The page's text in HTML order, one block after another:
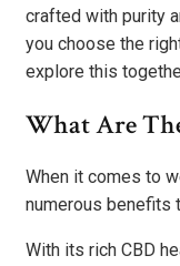
crafted with purity
you choose the
explore this
What Are
When it comes to
numerous benefits
With its rich CBD